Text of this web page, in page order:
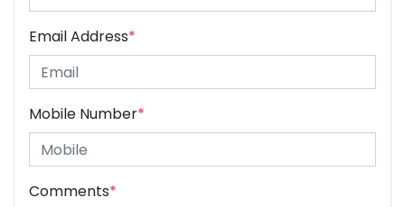
Email Address*
Mobile Number*
Comments*